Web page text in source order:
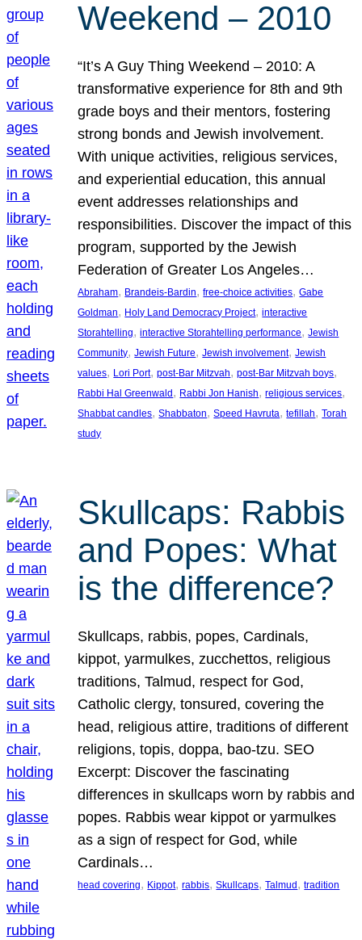
Weekend – 2010
“It’s A Guy Thing Weekend – 2010: A
transformative experience for 8th and 9th
grade boys and their mentors, fostering
strong bonds and Jewish involvement.
With unique activities, religious services,
and experiential education, this annual
event addresses relationships and
responsibilities. Discover the impact of this
program, supported by the Jewish
Federation of Greater Los Angeles…
Abraham, Brandeis-Bardin, free-choice activities, Gabe
Goldman, Holy Land Democracy Project, interactive
Storahtelling, interactive Storahtelling performance, Jewish
Community, Jewish Future, Jewish involvement, Jewish
values, Lori Port, post-Bar Mitzvah, post-Bar Mitzvah boys
Rabbi Hal Greenwald , Rabbi Jon Hanish, religious services
Shabbat candles, Shabbaton, Speed Havruta, tefillah, Torah
study
Skullcaps: Rabbis
and Popes: What
is the difference?
Skullcaps, rabbis, popes, Cardinals,
kippot, yarmulkes, zucchettos, religious
traditions, Talmud, respect for God,
Catholic clergy, tonsured, covering the
head, religious attire, traditions of different
religions, topis, doppa, bao-tzu. SEO
Excerpt: Discover the fascinating
differences in skullcaps worn by rabbis and
popes. Rabbis wear kippot or yarmulkes
as a sign of respect for God, while
Cardinals…
head covering, Kippot, rabbis, Skullcaps, Talmud , tradition